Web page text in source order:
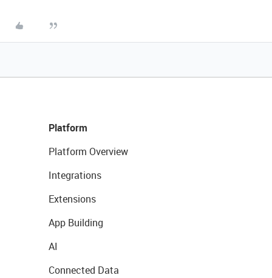
Platform
Platform Overview
Integrations
Extensions
App Building
AI
Connected Data